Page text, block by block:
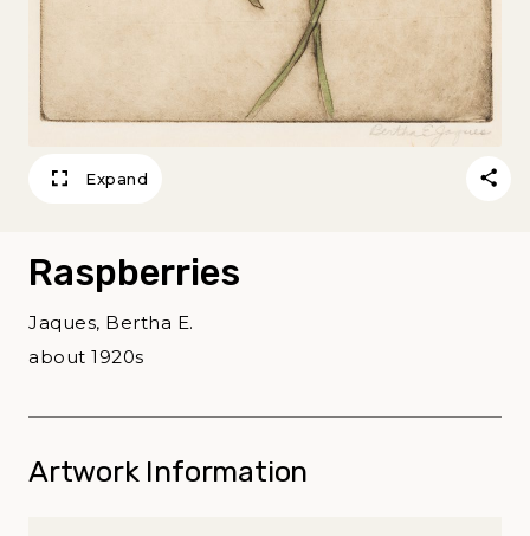
Expand
Raspberries
Jaques, Bertha E.
about 1920s
Artwork Information